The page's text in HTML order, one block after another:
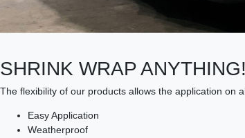
SHRINK WRAP ANYTHING!
The flexibility of our products allows the application on
Easy Application
Weatherproof